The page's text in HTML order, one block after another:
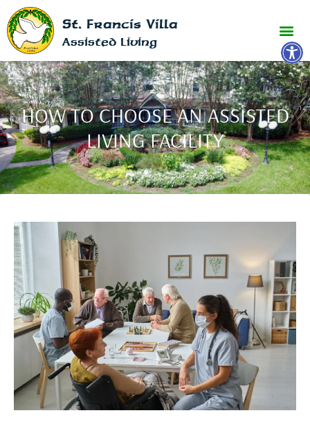
St. Francis Villa
Assisted Living
HOW TO CHOOSE AN ASSISTED
LIVING FACILITY